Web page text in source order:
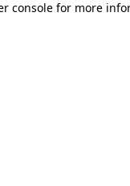
console for more